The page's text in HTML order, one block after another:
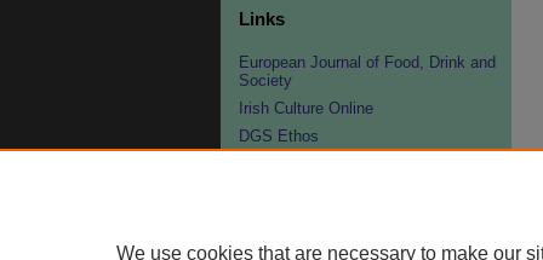
Links
European Journal of Food, Drink and
Society
Irish Culture Online
DGS Ethos
We use cookies that are necessary to make our